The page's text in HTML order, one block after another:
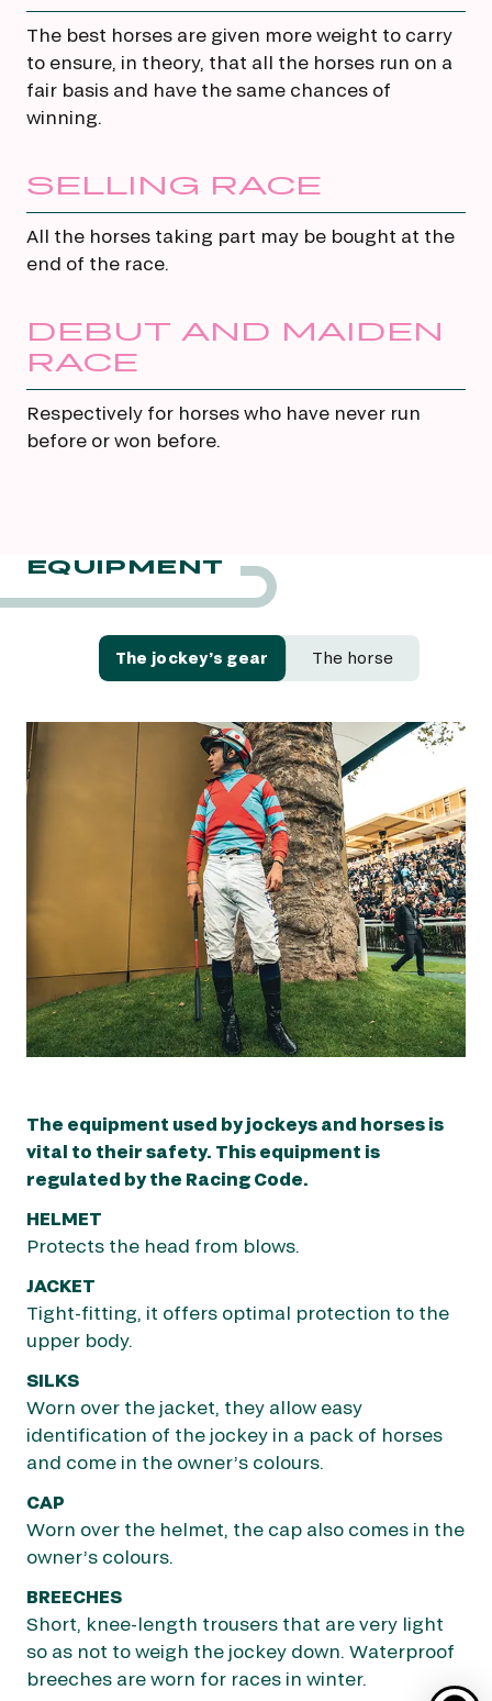
The best horses are given more weight to carry
to ensure, in theory, that all the horses run on a
fair basis and have the same chances of
winning.
SELLING RACE
All the horses taking part may be bought at the
end of the race.
DEBUT AND MAIDEN
RACE
Respectively for horses who have never run
before or won before.
EQUIPMENT
The jockey’s gear The horse
The equipment used by jockeys and horses is
vital to their safety. This equipment is
regulated by the Racing Code.
HELMET
Protects the head from blows.
JACKET
Tight-fitting, it offers optimal protection to the
upper body.
SILKS
Worn over the jacket, they allow easy
identification of the jockey in a pack of horses
and come in the owner’s colours.
CAP
Worn over the helmet, the cap also comes in the
owner’s colours.
BREECHES
Short, knee-length trousers that are very light
so as not to weigh the jockey down. Waterproof
breeches are worn for races in winter.
The equipment used by jockeys and horses is
vital to their safety. This equipment is
regulated by the Racing Code.
HOOD
Keeps down noise that may otherwise distract
SADDLE
In racing, saddles come with very short stirrups
on the horse, so as not to slow them down.
STIRRUPS
REINS
BLINKERS
These are fitted on horses that may be easily